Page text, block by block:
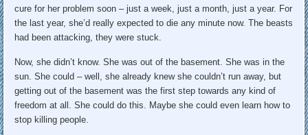
cure for her problem soon – just a week, just a month, just a year. For
the last year, she’d really expected to die any minute now. The beasts
had been attacking, they were stuck.
Now, she didn’t know. She was out of the basement. She was in the
sun. She could – well, she already knew she couldn’t run away, but
getting out of the basement was the first step towards any kind of
freedom at all. She could do this. Maybe she could even learn how to
stop killing people.